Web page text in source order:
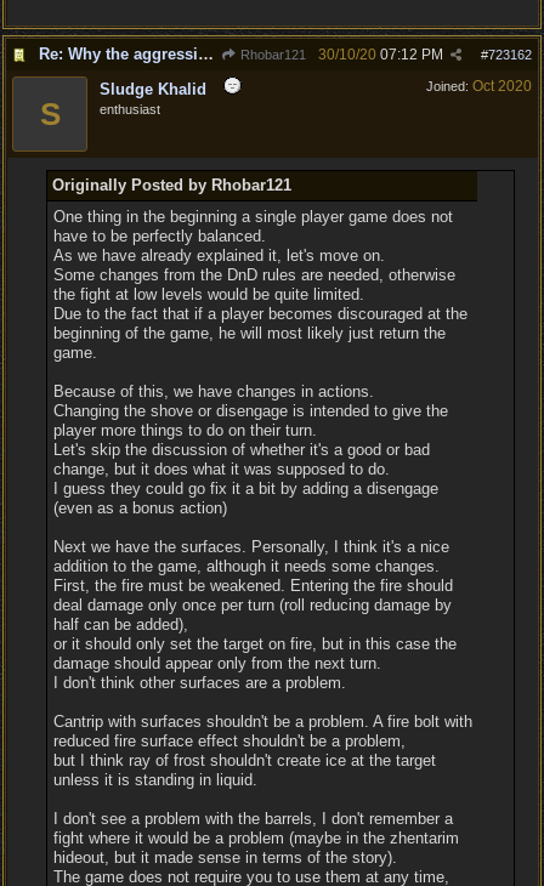
Re: Why the aggressive 5e Feedback? Rhobar121 #723162
30/10/20 07:12 PM
Joined: Oct 2020
S
Sludge Khalid
enthusiast
Originally Posted by Rhobar121
One thing in the beginning a single player game does not
have to be perfectly balanced.
As we have already explained it, let's move on.
Some changes from the DnD rules are needed, otherwise
the fight at low levels would be quite limited.
Due to the fact that if a player becomes discouraged at the
beginning of the game, he will most likely just return the
game.
Because of this, we have changes in actions.
Changing the shove or disengage is intended to give the
player more things to do on their turn.
Let's skip the discussion of whether it's a good or bad
change, but it does what it was supposed to do.
I guess they could go fix it a bit by adding a disengage
(even as a bonus action)
Next we have the surfaces. Personally, I think it's a nice
addition to the game, although it needs some changes.
First, the fire must be weakened. Entering the fire should
deal damage only once per turn (roll reducing damage by
half can be added),
or it should only set the target on fire, but in this case the
damage should appear only from the next turn.
I don't think other surfaces are a problem.
Cantrip with surfaces shouldn't be a problem. A fire bolt with
reduced fire surface effect shouldn't be a problem,
but I think ray of frost shouldn't create ice at the target
unless it is standing in liquid.
I don't see a problem with the barrels, I don't remember a
fight where it would be a problem (maybe in the zhentarim
hideout, but it made sense in terms of the story).
The game does not require you to use them at any time,